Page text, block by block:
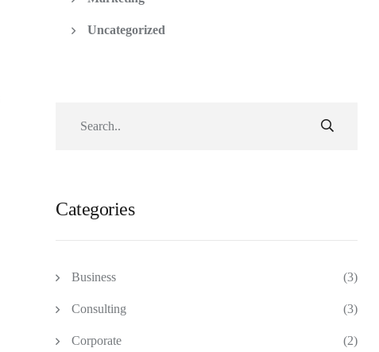
Uncategorized
Categories
Business (3)
Consulting (3)
Corporate (2)